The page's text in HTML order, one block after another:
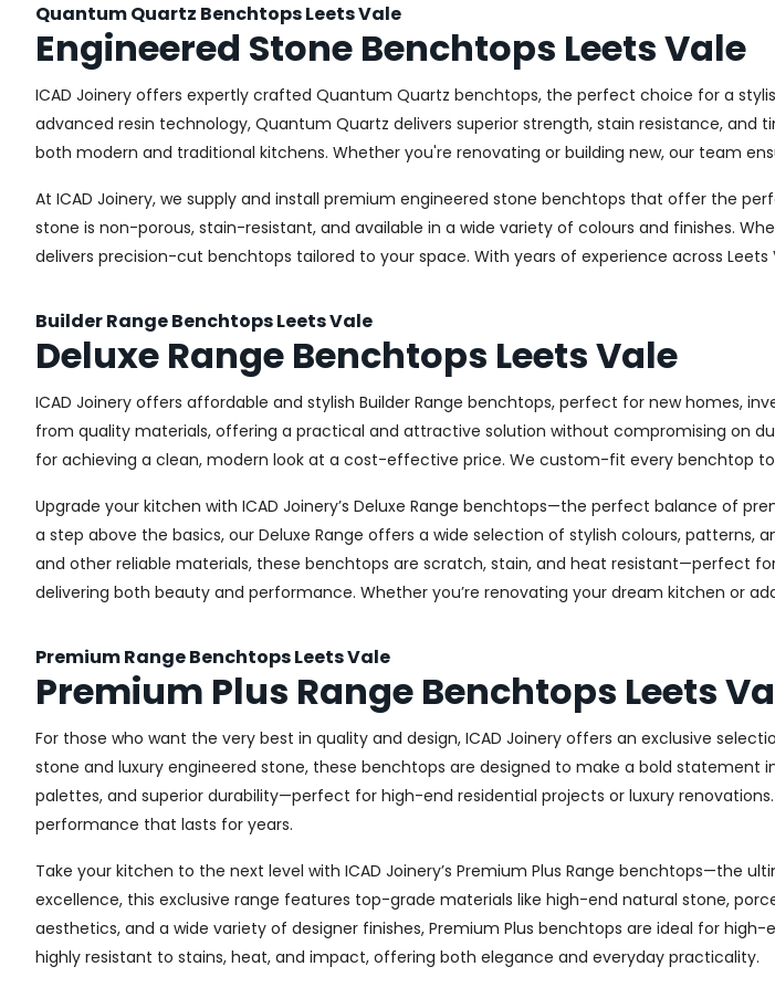
Quantum Quartz Benchtops Leets Vale
Engineered Stone Benchtops Leets Vale
ICAD Joinery offers expertly crafted Quantum Quartz benchtops, the perfect choice for a
advanced resin technology, Quantum Quartz delivers superior strength, stain resistance, and
both modern and traditional kitchens. Whether you're renovating or building new, our team
At ICAD Joinery, we supply and install premium engineered stone benchtops that offer the
stone is non-porous, stain-resistant, and available in a wide variety of colours and finishes.
delivers precision-cut benchtops tailored to your space. With years of experience across
Builder Range Benchtops Leets Vale
Deluxe Range Benchtops Leets Vale
ICAD Joinery offers affordable and stylish Builder Range benchtops, perfect for new homes,
from quality materials, offering a practical and attractive solution without compromising on
for achieving a clean, modern look at a cost-effective price. We custom-fit every benchtop
Upgrade your kitchen with ICAD Joinery’s Deluxe Range benchtops—the perfect balance of
a step above the basics, our Deluxe Range offers a wide selection of stylish colours,
and other reliable materials, these benchtops are scratch, stain, and heat resistant—perfect
delivering both beauty and performance. Whether you’re renovating your dream kitchen or
Premium Range Benchtops Leets Vale
Premium Plus Range Benchtops Leets
For those who want the very best in quality and design, ICAD Joinery offers an exclusive
stone and luxury engineered stone, these benchtops are designed to make a bold statement
palettes, and superior durability—perfect for high-end residential projects or luxury
performance that lasts for years.
Take your kitchen to the next level with ICAD Joinery’s Premium Plus Range benchtops—the
excellence, this exclusive range features top-grade materials like high-end natural stone,
aesthetics, and a wide variety of designer finishes, Premium Plus benchtops are ideal for
highly resistant to stains, heat, and impact, offering both elegance and everyday practicality.